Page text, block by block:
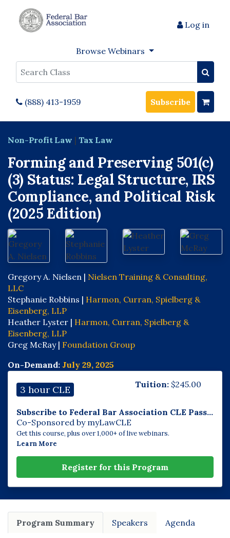
Log in
Browse Webinars
Search
(888) 413-1959 Subscribe
Non-Profit Law | Tax Law
Forming and Preserving 501(c)
(3) Status: Legal Structure, IRS
Compliance, and Political Risk
(2025 Edition)
Gregory A. Nielsen | Nielsen Training & Consulting,
LLC
Stephanie Robbins | Harmon, Curran, Spielberg &
Eisenberg, LLP
Heather Lyster | Harmon, Curran, Spielberg &
Eisenberg, LLP
Greg McRay | Foundation Group
On-Demand: July 29, 2025
3 hour CLE Tuition: $245.00
Subscribe to Federal Bar Association CLE Pass...
Co-Sponsored by myLawCLE
Get this course, plus over 1,000+ of live webinars.
Learn More
Register for this Program
Program Summary Speakers Agenda